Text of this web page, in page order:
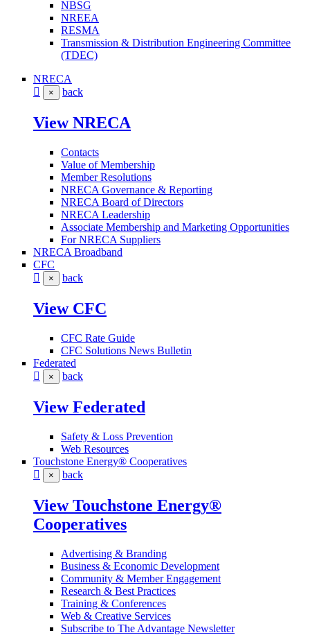
NBSG
NREEA
RESMA
Transmission & Distribution Engineering Committee
(TDEC)
NRECA
× back
View NRECA
Contacts
Value of Membership
Member Resolutions
NRECA Governance & Reporting
NRECA Board of Directors
NRECA Leadership
Associate Membership and Marketing Opportunities
For NRECA Suppliers
NRECA Broadband
CFC
× back
View CFC
CFC Rate Guide
CFC Solutions News Bulletin
Federated
× back
View Federated
Safety & Loss Prevention
Web Resources
Touchstone Energy® Cooperatives
× back
View Touchstone Energy®
Cooperatives
Advertising & Branding
Business & Economic Development
Community & Member Engagement
Research & Best Practices
Training & Conferences
Web & Creative Services
Subscribe to The Advantage Newsletter